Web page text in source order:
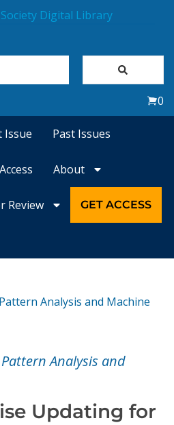
0
Issue Past Issues
About
Review GET ACCESS
Analysis and Machine
Analysis and
Updating for